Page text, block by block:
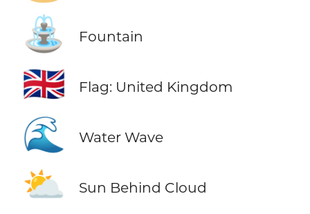
⛲ Fountain
🇬🇧 Flag: United Kingdom
🌊 Water Wave
⛅ Sun Behind Cloud